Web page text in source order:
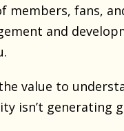
members, fans,
and
value to
isn’t generating